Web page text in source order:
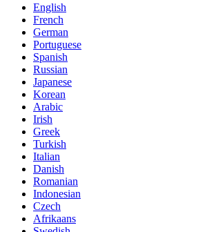
English
French
German
Portuguese
Spanish
Russian
Japanese
Korean
Arabic
Irish
Greek
Turkish
Italian
Danish
Romanian
Indonesian
Czech
Afrikaans